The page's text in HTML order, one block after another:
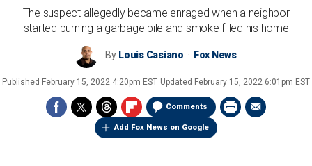
The suspect allegedly became enraged when a neighbor
started burning a garbage pile and smoke filled his home
By Louis Casiano Fox News
Published February 15, 2022 4:20pm EST Updated February 15, 2022 6:01pm EST
Comments
Add Fox News on Google